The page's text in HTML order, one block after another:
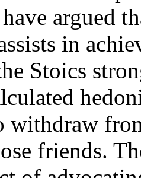
argued
in
Stoics
withdraw
friends.